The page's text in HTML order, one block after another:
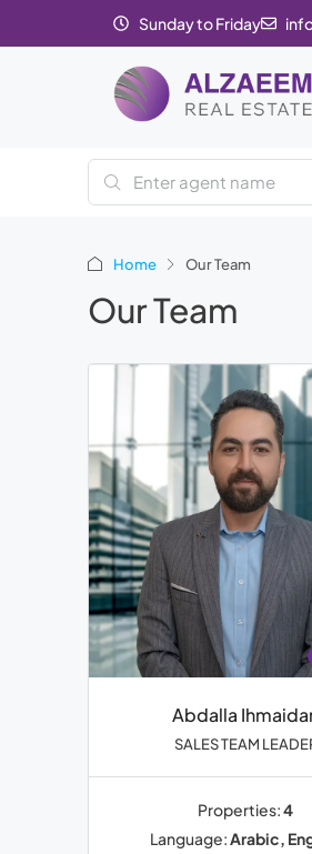
Sunday to Friday
Home Our Team
Our Team
Abdalla
SALES TEAM
Properties:4
Language:Arabic,